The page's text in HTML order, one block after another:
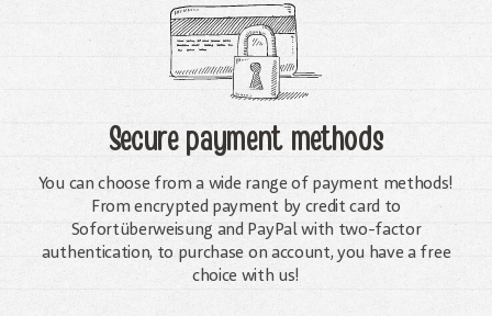
Secure payment methods
You can choose from a wide range of payment methods!
From encrypted payment by credit card to
Sofortüberweisung and PayPal with two-factor
authentication, to purchase on account, you have a free
choice with us!